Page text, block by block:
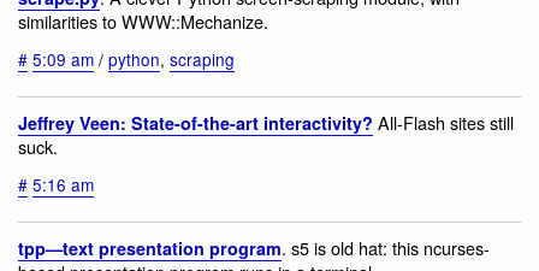
similarities to WWW::Mechanize.
# 5:09 am / python, scraping
Jeffrey Veen: State-of-the-art interactivity? All-Flash sites still
suck.
# 5:16 am
tpp—text presentation program. s5 is old hat: this ncurses-